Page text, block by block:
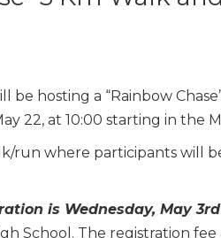
be hosting a “Rainbow
22, at 10:00 starting in the
run where participants will
is Wednesday, May 3rd
School. The registration